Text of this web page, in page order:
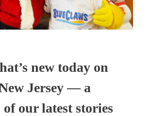
new today on
Jersey — a
our latest stories